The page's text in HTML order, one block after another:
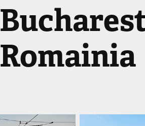
Romainia